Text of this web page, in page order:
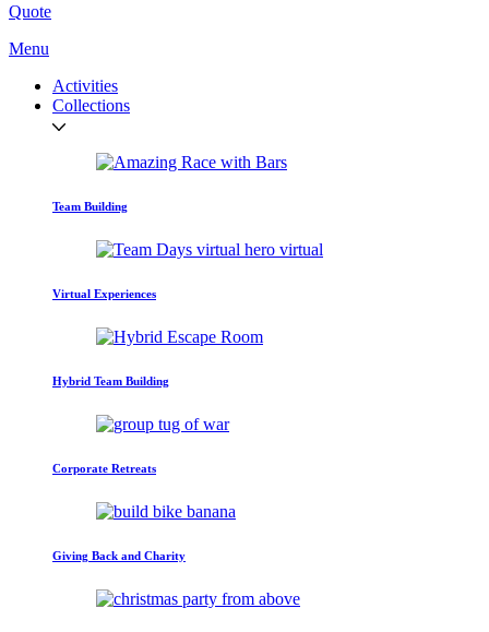
Quote
Menu
Activities
Collections
Team Building
Virtual Experiences
Hybrid Team Building
Corporate Retreats
Giving Back and Charity